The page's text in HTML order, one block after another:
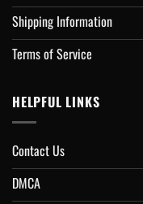
Shipping Information
Terms of Service
HELPFUL LINKS
Contact Us
DMCA